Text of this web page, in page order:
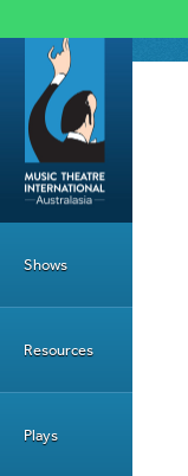
Skip to main content
Shows
Resources
Plays